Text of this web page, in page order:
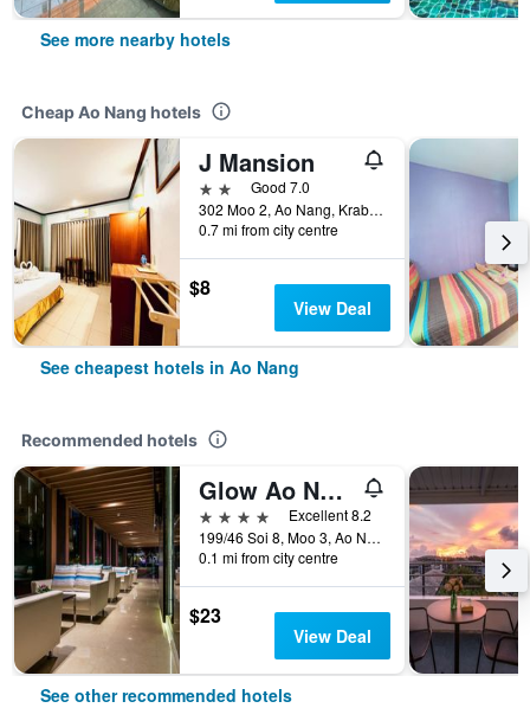
See more nearby hotels
Cheap Ao Nang hotels
J Mansion
2 starsGood 7.0
302 Moo 2, Ao Nang, Krabi, Ao Nang, Thailand
0.7 mi from city centre
$8
View Deal
See cheapest hotels in Ao Nang
Recommended hotels
Glow Ao Nang Krabi
4 stars
Excellent 8.2
199/46 Soi 8, Moo 3, Ao Nang, Ao Nang, Thailand
0.1 mi from city centre
$23
View Deal
See other recommended hotels